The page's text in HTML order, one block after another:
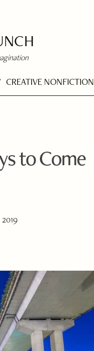
CREATIVE NONFICTION
to Come